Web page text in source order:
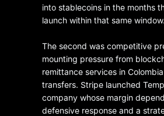
into stablecoins in the months
launch within that same window.
The second was competitive
mounting pressure from
remittance services in
transfers. Stripe launched
company whose margin
defensive response and a